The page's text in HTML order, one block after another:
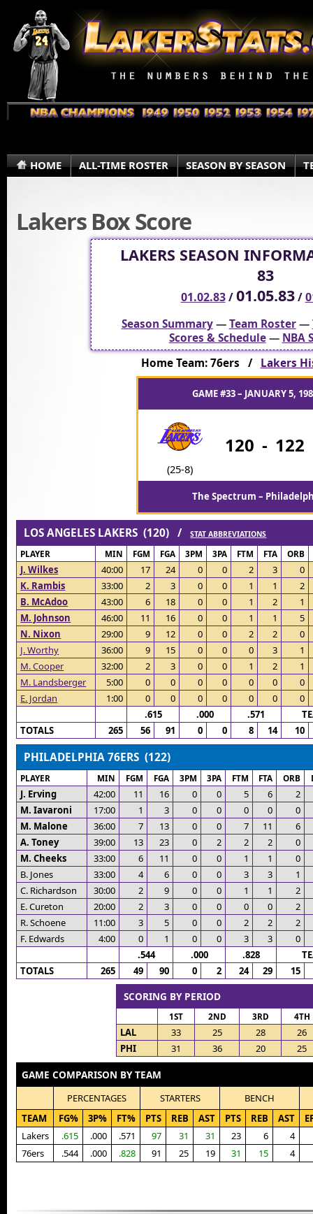
HOME ALL-TIME ROSTER SEASON BY SEASON
Lakers Box Score
LAKERS SEASON
83
01.02.83/01.05.83/
Season Summary—Team Roster—
Scores & Schedule— NBA
Home Team: 76ers / Lakers
GAME #33 – JANUARY 5,
(25-8)
120 - 122
The Spectrum –
LOS ANGELES LAKERS (120) /STAT ABBREVIATIONS
PLAYER MIN FGM FGA 3PM 3PA FTM FTA ORB
J. Wilkes 40:00 17 24 0 0 2 3
0
K. Rambis
33:00 2 3 0 0 1 1
2
B. McAdoo
43:00 6 18 0 0 1 2
1
M. Johnson
46:00 11 16 0 0 1 1
5
N. Nixon
29:00 9 12 0 0 2 2
0
J. Worthy
36:00 9 15 0 0 0 3
1
M. Cooper
32:00 2 3 0 0 1 2
1
M. Landsberger
5:00 0 0 0 0 0 0
0
E. Jordan
1:00 0 0 0 0 0 0
0
.615
.000 .571
TOTALS
265 56 91 0 0 8 14 10
PHILADELPHIA 76ERS (122)
PLAYER MIN FGM FGA 3PM 3PA FTM FTA ORB
J. Erving 42:00 11 16 0 0 5 6
2
M. Iavaroni
17:00 1 3 0 0 0 0
0
M. Malone
36:00 7 13 0 0 7 11
6
A. Toney
39:00 13 23 0 2 2 2
0
M. Cheeks
33:00 6 11 0 0 1 1
0
B. Jones
33:00 4 6 0 0 3 3
1
C. Richardson
30:00 2 9 0 0 1 1
2
E. Cureton
20:00 2 3 0 0 0 0
2
R. Schoene
11:00 3 5 0 0 2 2
2
F. Edwards
4:00 0 1 0 0 3 3
0
.544
.000 .828
TOTALS
265 49 90 0 2 24 29 15
SCORING BY PERIOD
1ST 2ND 3RD 4TH
LAL 33 25 28
26
PHI
31 36 20 25
GAME COMPARISON BY TEAM
PERCENTAGES STARTERS
BENCH
TEAM
FG% 3P% FT% PTS REB AST PTS REB AST
Lakers
.615 .000 .571 97 31 31 23 6 4
76ers
.544 .000 .828 91 25 19 31 15 4